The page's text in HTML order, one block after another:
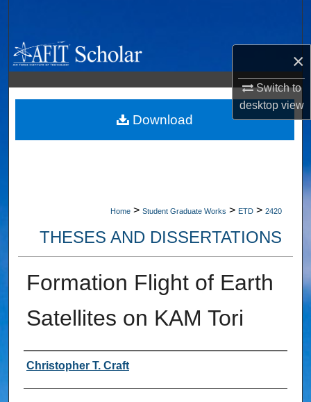
×
Switch to
desktopview
Browse Collections
My Account
About
Home > Student Graduate Works > ETD > 2420
THESES AND DISSERTATIONS
Formation Flight of Earth
Satellites on KAM Tori
Author
Christopher T. Craft
Download